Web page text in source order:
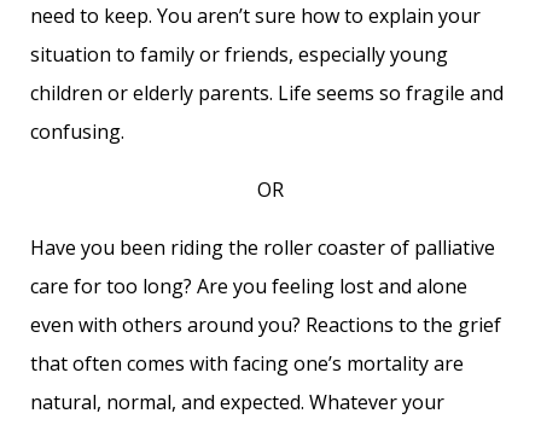
need to keep. You aren’t sure how to explain your
situation to family or friends, especially young
children or elderly parents. Life seems so fragile and
confusing.
OR
Have you been riding the roller coaster of palliative
care for too long? Are you feeling lost and alone
even with others around you? Reactions to the grief
that often comes with facing one’s mortality are
natural, normal, and expected. Whatever your